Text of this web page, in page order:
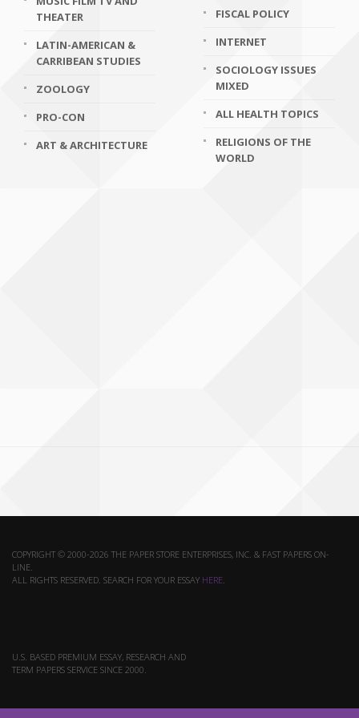
THEATER
LATIN-AMERICAN &
CARRIBEAN STUDIES
ZOOLOGY
PRO-CON
ART & ARCHITECTURE
FISCAL POLICY
INTERNET
SOCIOLOGY ISSUES
MIXED
ALL HEALTH TOPICS
RELIGIONS OF THE
WORLD
COPYRIGHT © 2000-2026 THE PAPER STORE ENTERPRISES, INC. & FAST PAPERS ON-
LINE.
ALL RIGHTS RESERVED. SEARCH FOR YOUR ESSAY HERE.
U.S. BASED PREMIUM ESSAY, RESEARCH AND
TERM PAPERS SERVICE SINCE 2000.